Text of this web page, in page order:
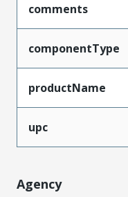
comments
componentType
productName
upc
Agency